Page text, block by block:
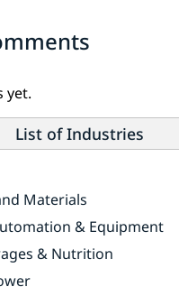
yet.
List of Industries
Materials
& Equipment
& Nutrition